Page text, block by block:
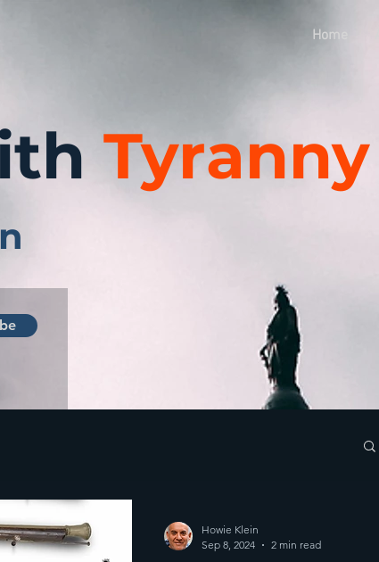
Home
Tyranny
Howie Klein
Sep 8, 2024
2 min read